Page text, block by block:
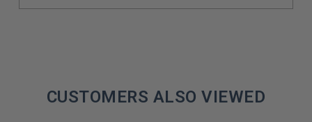
CUSTOMERS ALSO VIEWED